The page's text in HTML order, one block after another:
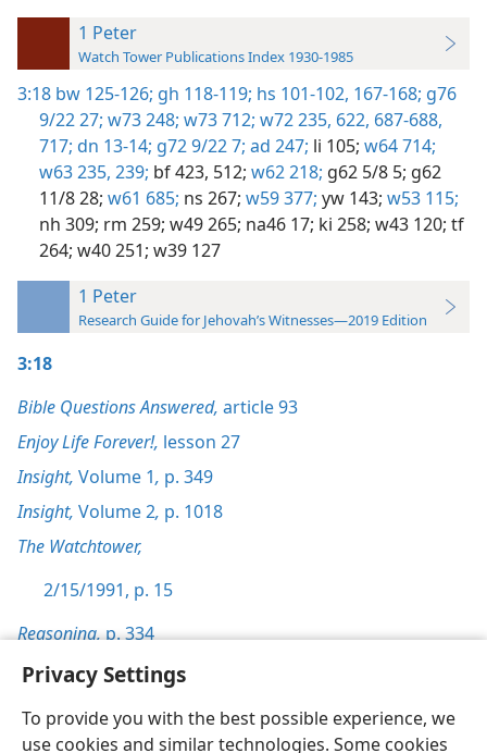
Privacy Settings
To provide you with the best possible experience, we
use cookies and similar technologies. Some cookies
1 Peter
Watch Tower Publications Index 1930-1985
3:18 bw 125-126; gh 118-119; hs 101-102, 167-168; g76
9/22 27; w73 248; w73 712; w72 235, 622, 687-688,
717; dn 13-14; g72 9/22 7; ad 247; li 105; w64 714;
w63 235, 239; bf 423, 512; w62 218; g62 5/8 5; g62
11/8 28; w61 685; ns 267; w59 377; yw 143; w53 115;
nh 309; rm 259; w49 265; na46 17; ki 258; w43 120; tf
264; w40 251; w39 127
1 Peter
Research Guide for Jehovah’s Witnesses—2019 Edition
3:18
Bible Questions Answered, article 93
Enjoy Life Forever!, lesson 27
Insight, Volume 1, p. 349
Insight, Volume 2, p. 1018
The Watchtower,
2/15/1991, p. 15
Reasoning,p. 334